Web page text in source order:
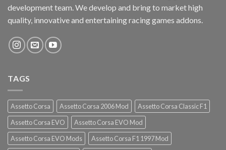
development team. We develop and bring to market high
quality, innovative and entertaining racing games addons.
TAGS
Assetto Corsa Assetto Corsa 2006 Mod
Assetto Corsa Classic F1
Assetto Corsa EVO
Assetto Corsa EVO Mod
Assetto Corsa EVO Mods
Assetto Corsa F1 1997 Mod